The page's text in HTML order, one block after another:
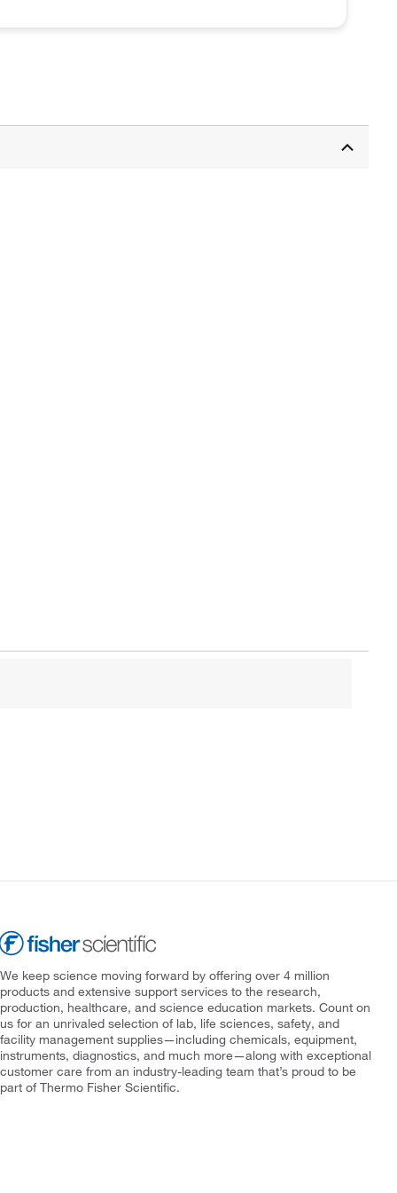
We keep science moving forward by offering over 4 million
products and extensive support services to the research,
production, healthcare, and science education markets. Count on
us for an unrivaled selection of lab, life sciences, safety, and
facility management supplies—including chemicals, equipment,
instruments, diagnostics, and much more—along with exceptional
customer care from an industry-leading team that’s proud to be
part of Thermo Fisher Scientific.